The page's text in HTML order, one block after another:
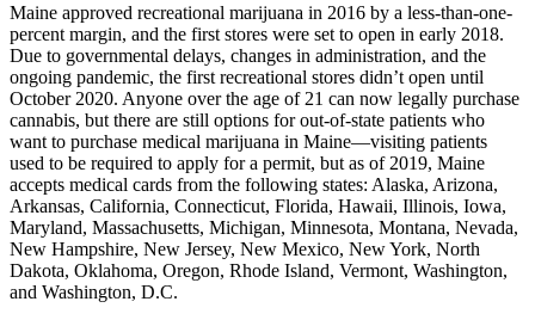
Maine approved recreational marijuana in 2016 by a less-than-one-
percent margin, and the first stores were set to open in early 2018.
Due to governmental delays, changes in administration, and the
ongoing pandemic, the first recreational stores didn’t open until
October 2020. Anyone over the age of 21 can now legally purchase
cannabis, but there are still options for out-of-state patients who
want to purchase medical marijuana in Maine—visiting patients
used to be required to apply for a permit, but as of 2019, Maine
accepts medical cards from the following states: Alaska, Arizona,
Arkansas, California, Connecticut, Florida, Hawaii, Illinois, Iowa,
Maryland, Massachusetts, Michigan, Minnesota, Montana, Nevada,
New Hampshire, New Jersey, New Mexico, New York, North
Dakota, Oklahoma, Oregon, Rhode Island, Vermont, Washington,
and Washington, D.C.